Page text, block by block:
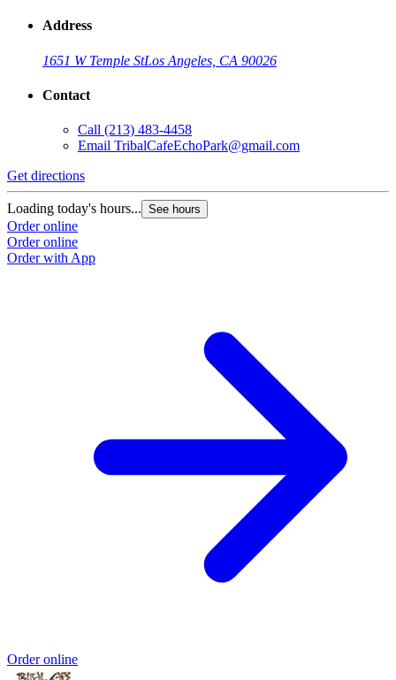
Address
1651 W Temple StLos Angeles, CA 90026
Contact
Call (213) 483-4458
Email TribalCafeEchoPark@gmail.com
Get directions
Loading today's hours... See hours
Order online
Order online
Order with App
Order online